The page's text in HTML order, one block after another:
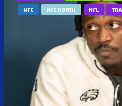
NFC NFC NORTH NFL